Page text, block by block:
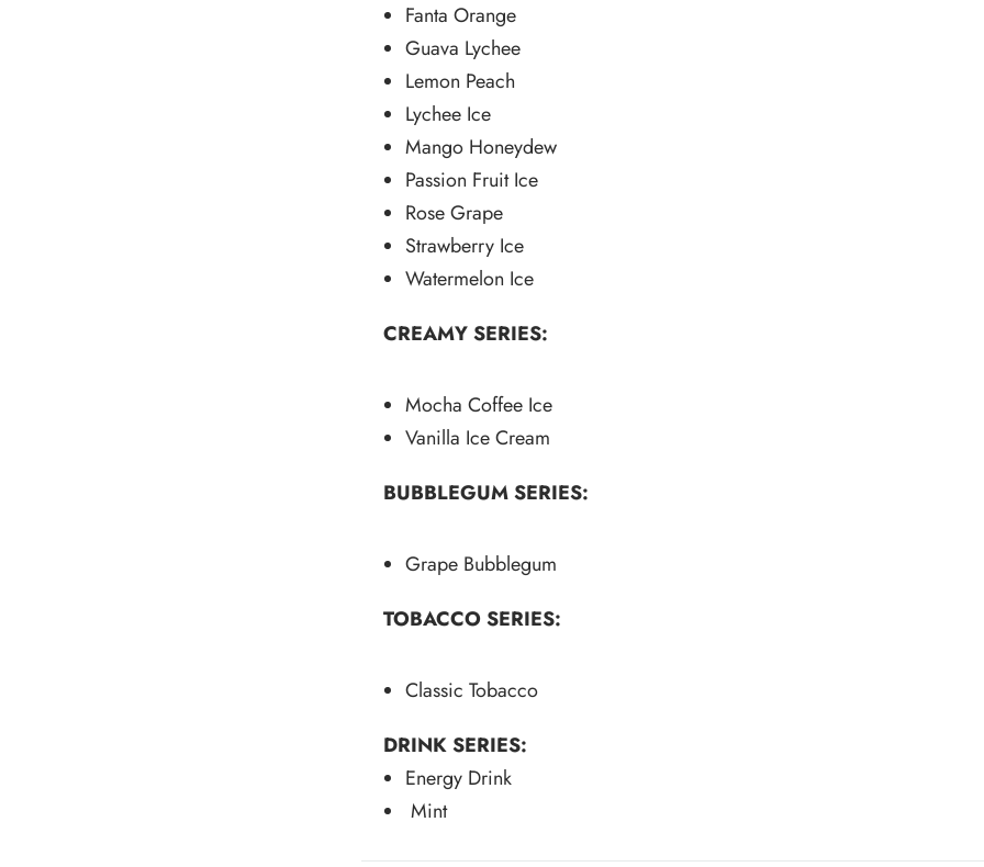
Fanta Orange
Guava Lychee
Lemon Peach
Lychee Ice
Mango Honeydew
Passion Fruit Ice
Rose Grape
Strawberry Ice
Watermelon Ice
CREAMY SERIES:
Mocha Coffee Ice
Vanilla Ice Cream
BUBBLEGUM SERIES:
Grape Bubblegum
TOBACCO SERIES:
Classic Tobacco
DRINK SERIES:
Energy Drink
Mint